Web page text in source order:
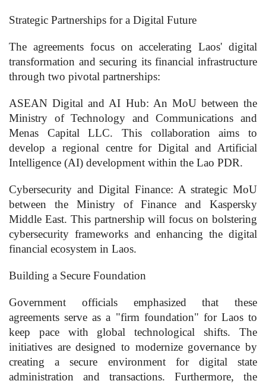
Strategic Partnerships for a Digital Future
The agreements focus on accelerating Laos' digital
transformation and securing its financial infrastructure
through two pivotal partnerships:
ASEAN Digital and AI Hub: An MoU between the
Ministry of Technology and Communications and
Menas Capital LLC. This collaboration aims to
develop a regional centre for Digital and Artificial
Intelligence (AI) development within the Lao PDR.
Cybersecurity and Digital Finance: A strategic MoU
between the Ministry of Finance and Kaspersky
Middle East. This partnership will focus on bolstering
cybersecurity frameworks and enhancing the digital
financial ecosystem in Laos.
Building a Secure Foundation
Government officials emphasized that these
agreements serve as a "firm foundation" for Laos to
keep pace with global technological shifts. The
initiatives are designed to modernize governance by
creating a secure environment for digital state
administration and transactions. Furthermore, the